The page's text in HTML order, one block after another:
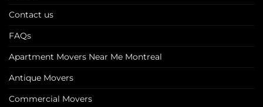
Contact us
FAQs
Apartment Movers Near Me Montreal
Antique Movers
Commercial Movers